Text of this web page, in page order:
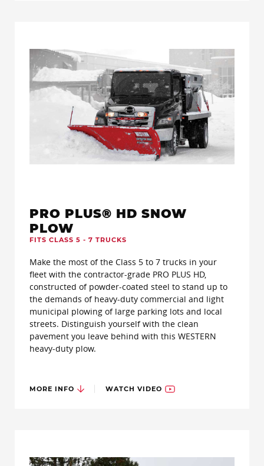
PRO PLUS® HD SNOW
PLOW
FITS CLASS 5 - 7 TRUCKS
Make the most of the Class 5 to 7 trucks in your
fleet with the contractor-grade PRO PLUS HD,
constructed of powder-coated steel to stand up to
the demands of heavy-duty commercial and light
municipal plowing of large parking lots and local
streets. Distinguish yourself with the clean
pavement you leave behind with this WESTERN
heavy-duty plow.
MORE INFO WATCH VIDEO